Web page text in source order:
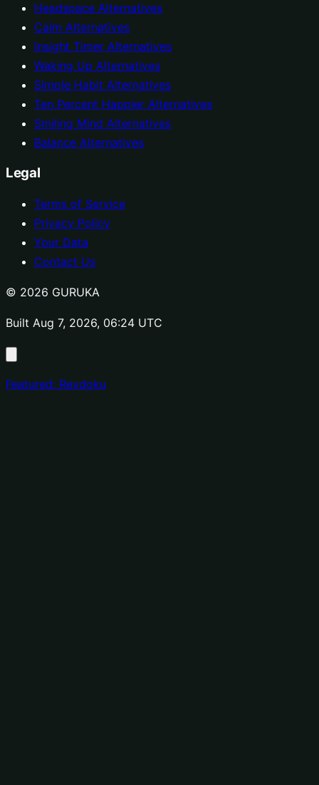
Headspace Alternatives
Calm Alternatives
Insight Timer Alternatives
Waking Up Alternatives
Simple Habit Alternatives
Ten Percent Happier Alternatives
Smiling Mind Alternatives
Balance Alternatives
Legal
Terms of Service
Privacy Policy
Your Data
Contact Us
© 2026 GURUKA
Built Aug 7, 2026, 06:24 UTC
Featured: Revdoku